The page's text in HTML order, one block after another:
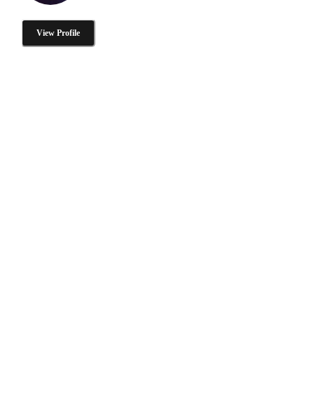
View Profile